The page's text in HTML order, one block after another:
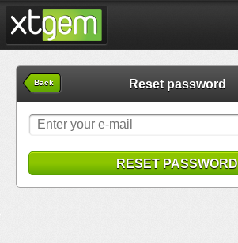
Back Reset password
RESET PASSWORD